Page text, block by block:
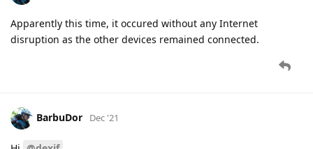
Apparently this time, it occured without any Internet
disruption as the other devices remained connected.
BarbuDor Dec '21